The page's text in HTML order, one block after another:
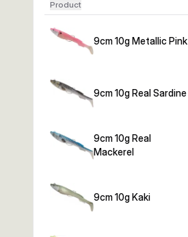
Product
9cm 10g Metallic Pink
9cm 10g Real Sardine
9cm 10g Real
Mackerel
9cm 10g Kaki